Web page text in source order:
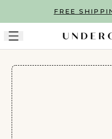
Skip to main content
FREE